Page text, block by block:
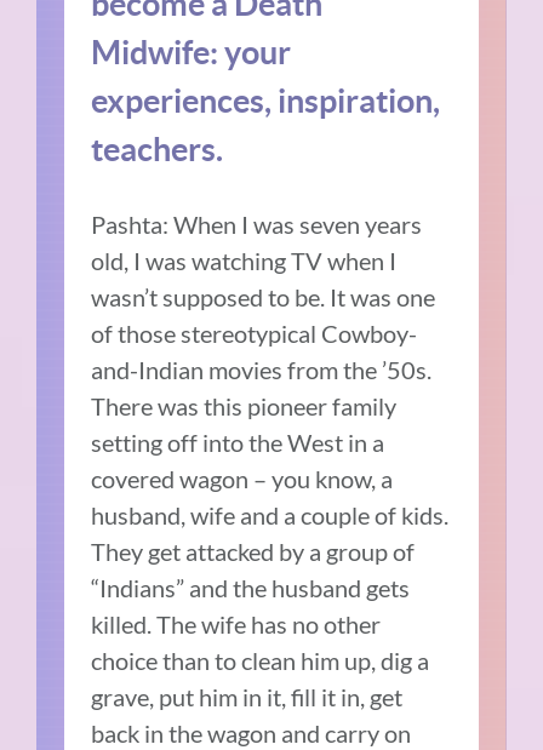
Midwife: your
experiences, inspiration,
teachers.
Pashta: When I was seven years
old, I was watching TV when I
wasn’t supposed to be. It was one
of those stereotypical Cowboy-
and-Indian movies from the ’50s.
There was this pioneer family
setting off into the West in a
covered wagon – you know, a
husband, wife and a couple of kids.
They get attacked by a group of
“Indians” and the husband gets
killed. The wife has no other
choice than to clean him up, dig a
grave, put him in it, fill it in, get
back in the wagon and carry on